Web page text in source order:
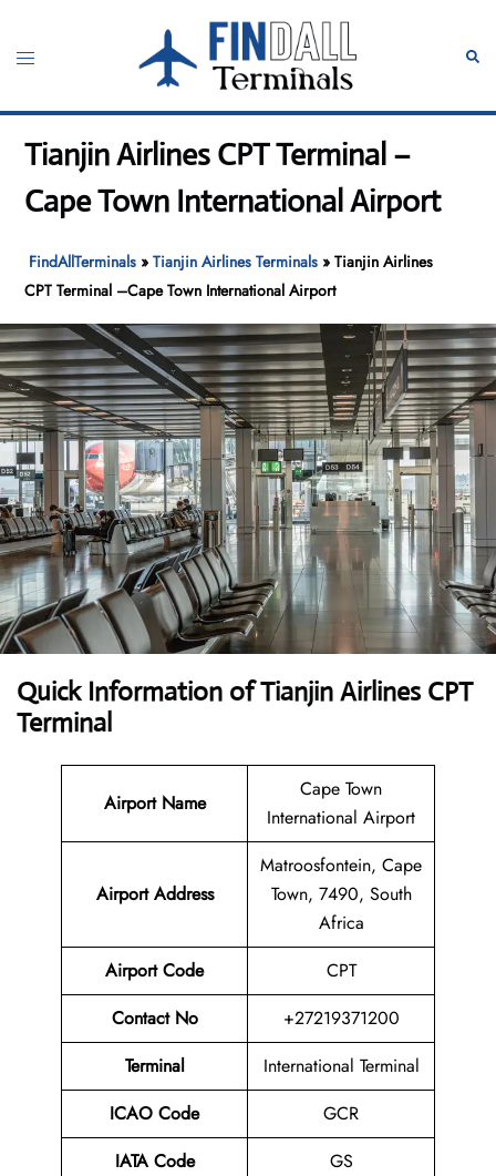
content
Toggle
Tianjin Airlines CPT Terminal –
Cape Town International Airport
FindAllTerminals »Tianjin Airlines Terminals »Tianjin Airlines
CPT Terminal –Cape Town International Airport
Quick Information of Tianjin Airlines CPT
Terminal
Airport Name
Cape Town
International Airport
Airport Address
Matroosfontein, Cape
Town, 7490, South
Africa
Airport Code
CPT
Contact No
+27219371200
Terminal
International Terminal
ICAO Code
GCR
IATA Code
GS